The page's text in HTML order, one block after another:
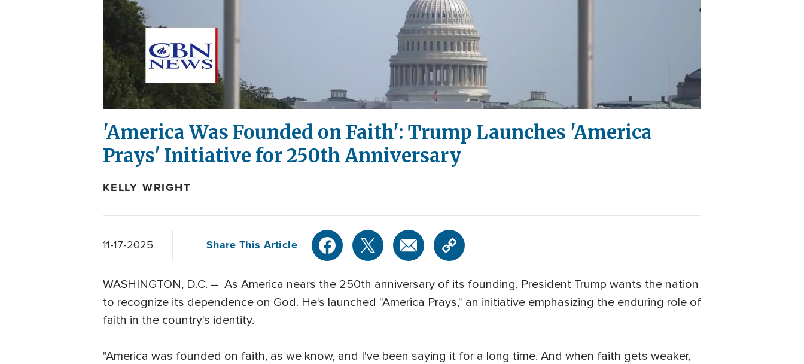
Video
'America Was Founded on Faith': Trump Launches 'America
Prays' Initiative for 250th Anniversary
KELLY WRIGHT
11-17-2025 Share This Article
WASHINGTON, D.C. – As America nears the 250th anniversary of its founding, President Trump wants the nation
to recognize its dependence on God. He's launched "America Prays," an initiative emphasizing the enduring role of
faith in the country's identity.
"America was founded on faith, as we know, and I've been saying it for a long time. And when faith gets weaker,